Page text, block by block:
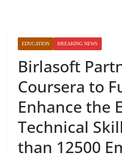
EDUCATION BREAKING NEWS
Birlasoft
Coursera to
Enhance the
Technical
than 12500